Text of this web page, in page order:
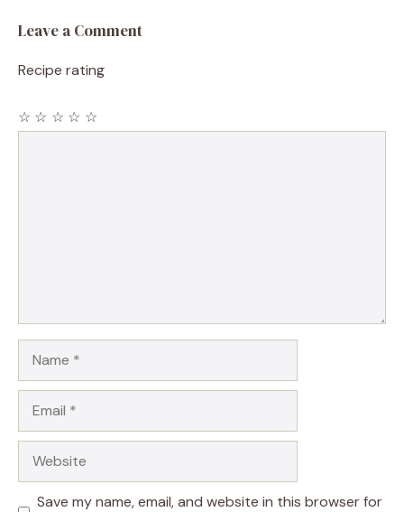
Leave a Comment
Recipe rating
☆
☆
☆
☆
☆
Save my name, email, and website in this browser for